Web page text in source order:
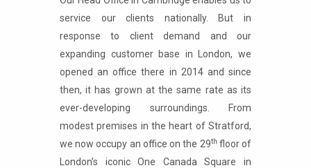
service our clients nationally. But in
response to client demand and our
expanding customer base in London, we
opened an office there in 2014 and since
then, it has grown at the same rate as its
ever-developing surroundings. From
modest premises in the heart of Stratford,
we now occupy an office on the 29th floor of
London’s iconic One Canada Square in